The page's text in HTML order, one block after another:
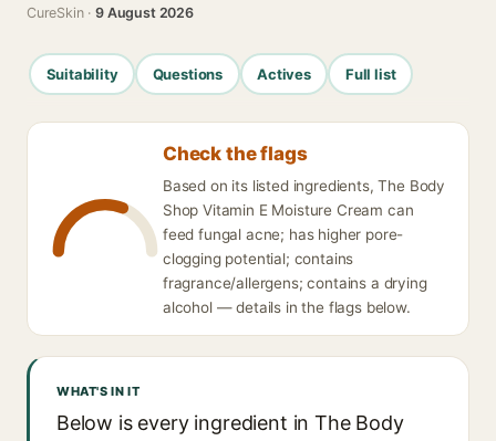
CureSkin ·9 August 2026
Suitability Questions Actives Full list
Check the flags
Based on its listed ingredients, The Body
Shop Vitamin E Moisture Cream can
feed fungal acne; has higher pore-
clogging potential; contains
fragrance/allergens; contains a drying
alcohol — details in the flags below.
WHAT'S IN IT
Below is every ingredient in The Body